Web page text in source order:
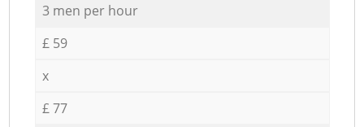
3 men per hour
£ 59
x
£ 77